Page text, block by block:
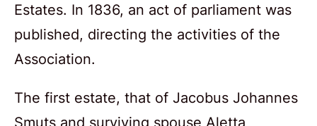
Estates. In 1836, an act of parliament was
published, directing the activities of the
Association.
The first estate, that of Jacobus Johannes
Smuts and surviving spouse Aletta